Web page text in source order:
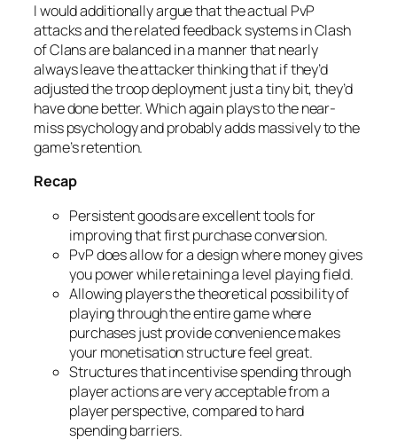
I would additionally argue that the actual PvP
attacks and the related feedback systems in Clash
of Clans are balanced in a manner that nearly
always leave the attacker thinking that if they’d
adjusted the troop deployment just a tiny bit, they’d
have done better. Which again plays to the near-
miss psychology and probably adds massively to the
game’s retention.
Recap
Persistent goods are excellent tools for
improving that first purchase conversion.
PvP does allow for a design where money gives
you power while retaining a level playing field.
Allowing players the theoretical possibility of
playing through the entire game where
purchases just provide convenience makes
your monetisation structure feel great.
Structures that incentivise spending through
player actions are very acceptable from a
player perspective, compared to hard
spending barriers.